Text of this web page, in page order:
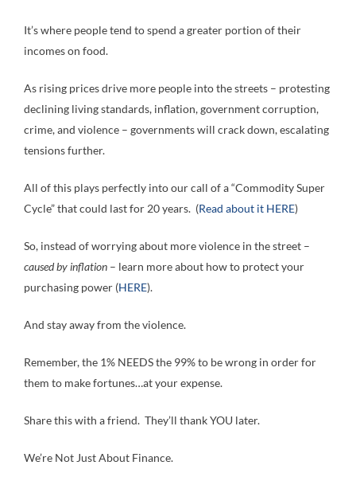
It’s where people tend to spend a greater portion of their
incomes on food.
As rising prices drive more people into the streets – protesting
declining living standards, inflation, government corruption,
crime, and violence – governments will crack down, escalating
tensions further.
All of this plays perfectly into our call of a “Commodity Super
Cycle” that could last for 20 years. (Read about it HERE)
So, instead of worrying about more violence in the street –
caused by inflation – learn more about how to protect your
purchasing power (HERE).
And stay away from the violence.
Remember, the 1% NEEDS the 99% to be wrong in order for
them to make fortunes…at your expense.
Share this with a friend. They’ll thank YOU later.
We’re Not Just About Finance.